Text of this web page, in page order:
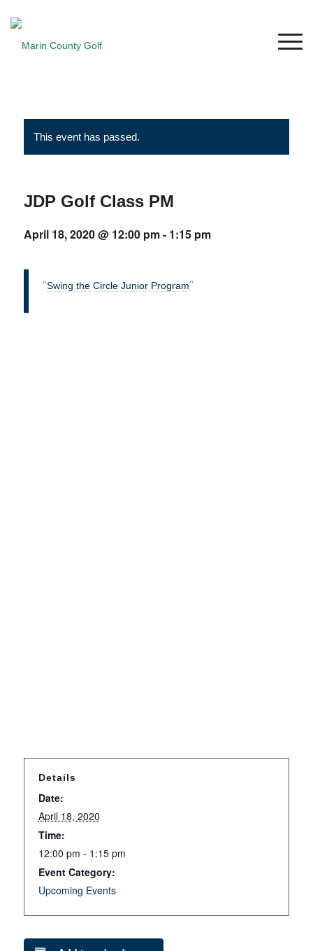
This event has passed.
JDP Golf Class PM
April 18, 2020 @ 12:00 pm- 1:15 pm
Swing the Circle Junior Program
Details
Date:
April 18, 2020
Time:
12:00 pm - 1:15 pm
Event Category:
Upcoming Events